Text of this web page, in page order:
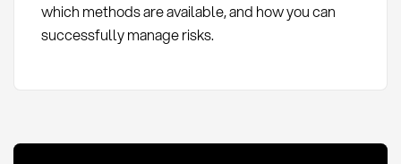
which methods are available, and how you can
successfully manage risks.